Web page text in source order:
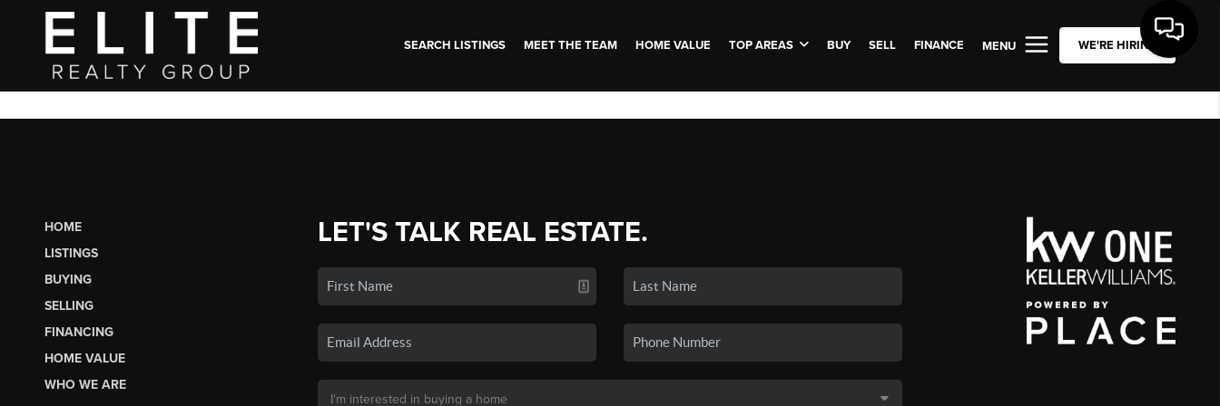
SEARCH LISTINGS MEET THE TEAM HOME VALUE TOP AREAS BUY SELL FINANCE MENU WE'RE HIRING
HOME
LISTINGS
BUYING
SELLING
FINANCING
HOME VALUE
WHO WE ARE
LET'S TALK REAL ESTATE.